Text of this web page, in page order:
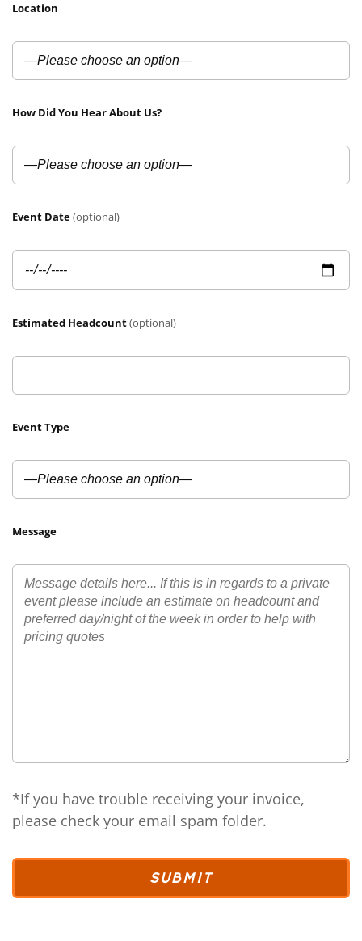
Location
How Did You Hear About Us?
Event Date(optional)
Estimated Headcount(optional)
Event Type
Message
*If you have trouble receiving your invoice,
please check your email spam folder.